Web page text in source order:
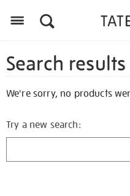
Search results
We're sorry, no products
Try a new search: